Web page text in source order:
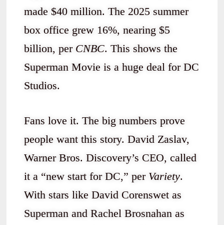
made $40 million. The 2025 summer
box office grew 16%, nearing $5
billion, per CNBC. This shows the
Superman Movie is a huge deal for DC
Studios.
Fans love it. The big numbers prove
people want this story. David Zaslav,
Warner Bros. Discovery’s CEO, called
it a “new start for DC,” per Variety.
With stars like David Corenswet as
Superman and Rachel Brosnahan as